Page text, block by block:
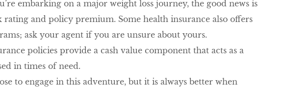
embarking on a major weight loss journey, the good news is
and policy premium. Some health insurance also offers
ask your agent if you are unsure about yours.
policies provide a cash value component that acts as a
in times of need.
to engage in this adventure, but it is always better when